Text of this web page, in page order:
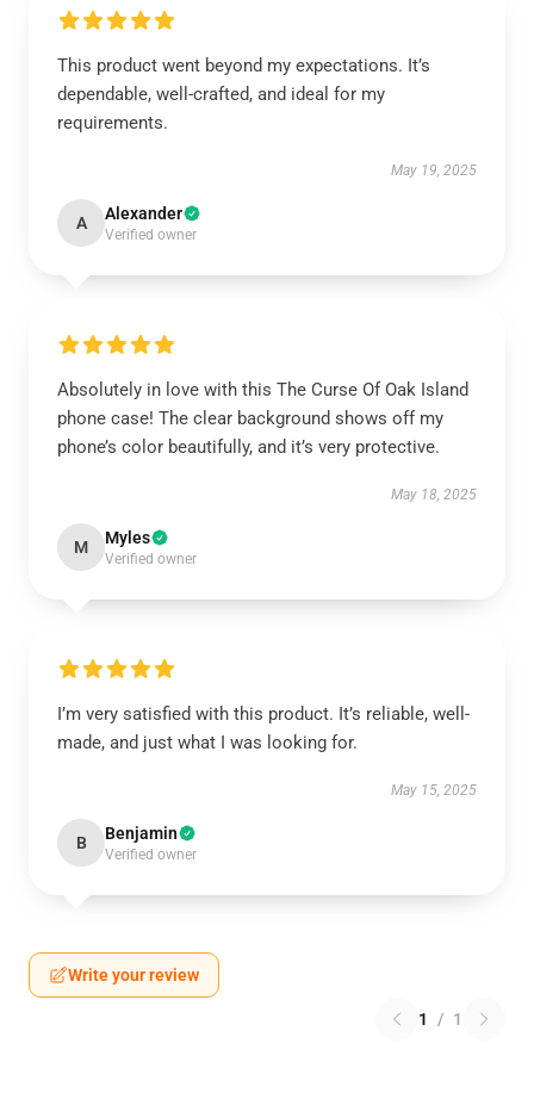
This product went beyond my expectations. It’s
dependable, well-crafted, and ideal for my
requirements.
May 19, 2025
A Alexander
Verified owner
Absolutely in love with this The Curse Of Oak Island
phone case! The clear background shows off my
phone’s color beautifully, and it’s very protective.
May 18, 2025
M Myles
Verified owner
I’m very satisfied with this product. It’s reliable, well-
made, and just what I was looking for.
May 15, 2025
B Benjamin
Verified owner
Write your review
1 / 1